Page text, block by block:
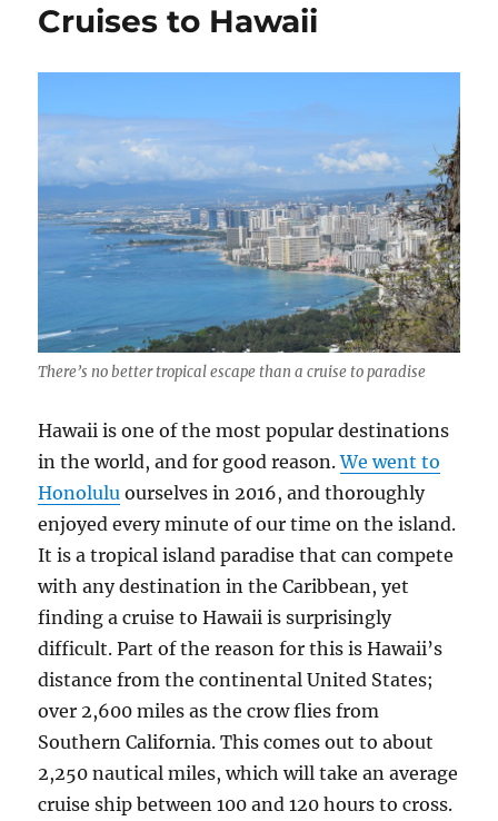
Stay
Cruises to Hawaii
There’s no better tropical escape than a cruise to paradise
Hawaii is one of the most popular destinations
in the world, and for good reason.We went to
Honolulu ourselves in 2016, and thoroughly
enjoyed every minute of our time on the island.
It is a tropical island paradise that can compete
with any destination in the Caribbean, yet
finding a cruise to Hawaii is surprisingly
difficult. Part of the reason for this is Hawaii’s
distance from the continental United States;
over 2,600 miles as the crow flies from
Southern California. This comes out to about
2,250 nautical miles, which will take an average
cruise ship between 100 and 120 hours to cross.